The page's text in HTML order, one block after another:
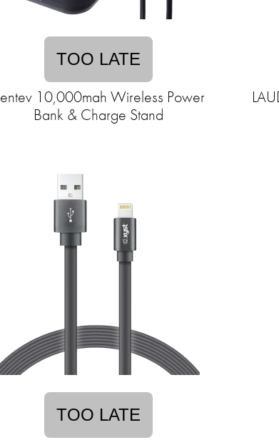
TOO LATE
10,000mah Wireless Power
Bank & Charge Stand
TOO LATE